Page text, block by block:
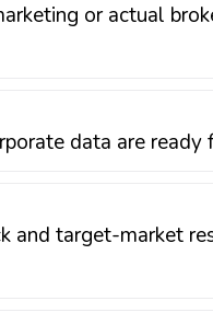
or actual
data are ready
target-market